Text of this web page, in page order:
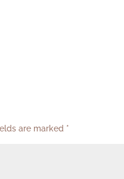
are marked *